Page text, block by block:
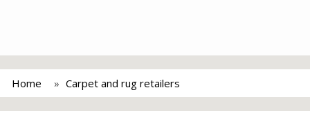
Home Carpet and rug retailers